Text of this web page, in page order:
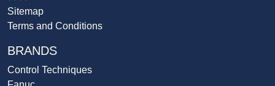
Sitemap
Terms and Conditions
BRANDS
Control Techniques